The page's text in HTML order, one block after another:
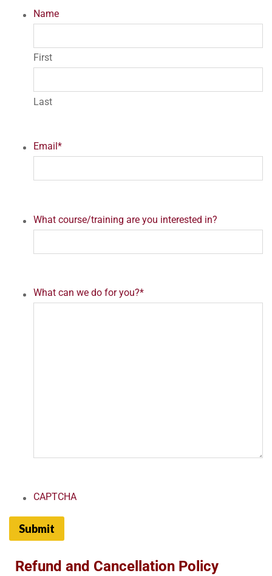
Name
First
Last
Email*
What course/training are you interested in?
What can we do for you?*
CAPTCHA
Submit
Refund and Cancellation Policy